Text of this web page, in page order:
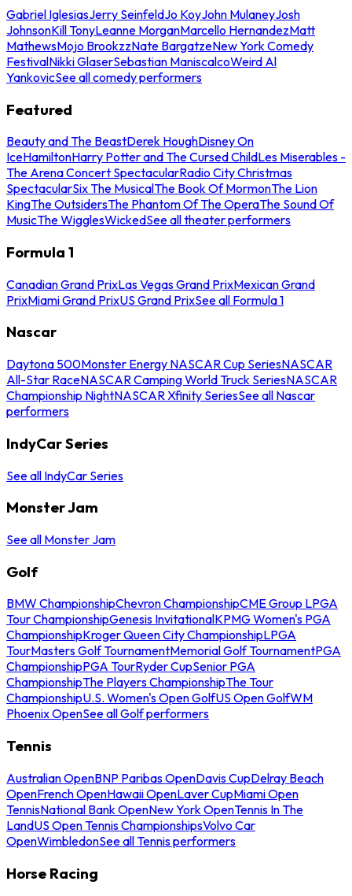
Gabriel IglesiasJerry SeinfeldJo KoyJohn MulaneyJosh
JohnsonKill TonyLeanne MorganMarcello HernandezMatt
MathewsMojo BrookzzNate BargatzeNew York Comedy
FestivalNikki GlaserSebastian ManiscalcoWeird Al
YankovicSee all comedy performers
Featured
Beauty and The BeastDerek HoughDisney On
IceHamiltonHarry Potter and The Cursed ChildLes Miserables -
The Arena Concert SpectacularRadio City Christmas
SpectacularSix The MusicalThe Book Of MormonThe Lion
KingThe OutsidersThe Phantom Of The OperaThe Sound Of
MusicThe WigglesWickedSee all theater performers
Formula 1
Canadian Grand PrixLas Vegas Grand PrixMexican Grand
PrixMiami Grand PrixUS Grand PrixSee all Formula 1
Nascar
Daytona 500Monster Energy NASCAR Cup SeriesNASCAR
All-Star RaceNASCAR Camping World Truck SeriesNASCAR
Championship NightNASCAR Xfinity SeriesSee all Nascar
performers
IndyCar Series
See all IndyCar Series
Monster Jam
See all Monster Jam
Golf
BMW ChampionshipChevron ChampionshipCME Group LPGA
Tour ChampionshipGenesis InvitationalKPMG Women's PGA
ChampionshipKroger Queen City ChampionshipLPGA
TourMasters Golf TournamentMemorial Golf TournamentPGA
ChampionshipPGA TourRyder CupSenior PGA
ChampionshipThe Players ChampionshipThe Tour
ChampionshipU.S. Women's Open GolfUS Open GolfWM
Phoenix OpenSee all Golf performers
Tennis
Australian OpenBNP Paribas OpenDavis CupDelray Beach
OpenFrench OpenHawaii OpenLaver CupMiami Open
TennisNational Bank OpenNew York OpenTennis In The
LandUS Open Tennis ChampionshipsVolvo Car
OpenWimbledonSee all Tennis performers
Horse Racing